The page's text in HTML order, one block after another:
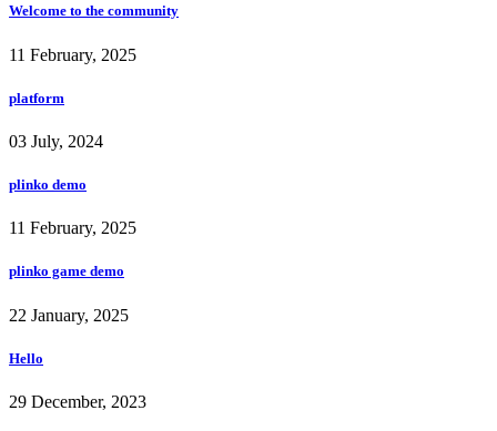
Welcome to the community
11 February, 2025
platform
03 July, 2024
plinko demo
11 February, 2025
plinko game demo
22 January, 2025
Hello
29 December, 2023